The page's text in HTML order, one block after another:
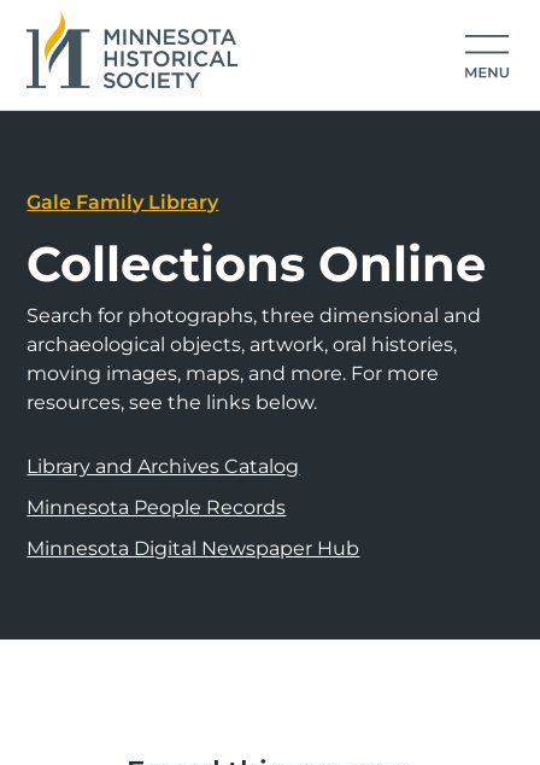
Gale Family Library
Collections Online
Search for photographs, three dimensional and
archaeological objects, artwork, oral histories,
moving images, maps, and more. For more
resources, see the links below.
Library and Archives Catalog
Minnesota People Records
Minnesota Digital Newspaper Hub